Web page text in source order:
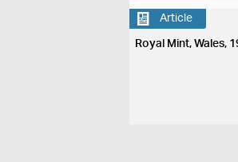
Article
Royal Mint, Wales,